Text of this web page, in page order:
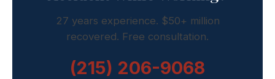
27 years experience. $50+ million
recovered. Free consultation.
(215) 206-9068